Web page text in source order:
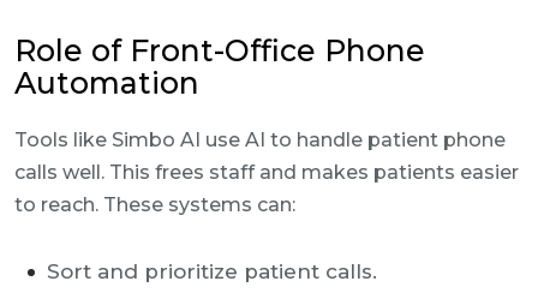
Role of Front-Office Phone
Automation
Tools like Simbo AI use AI to handle patient phone
calls well. This frees staff and makes patients easier
to reach. These systems can:
Sort and prioritize patient calls.